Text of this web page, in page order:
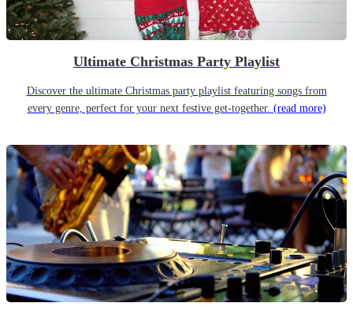
Ultimate Christmas Party Playlist
Discover the ultimate Christmas party playlist featuring songs from
every genre, perfect for your next festive get-together. (read more)